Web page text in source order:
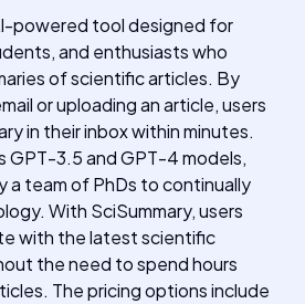
powered tool designed for
and enthusiasts who
of scientific articles. By
or uploading an article, users
in their inbox within minutes.
GPT-3.5 and GPT-4 models,
a team of PhDs to continually
With SciSummary, users
with the latest scientific
the need to spend hours
The pricing options include